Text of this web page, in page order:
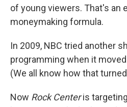
of young viewers. That's an
moneymaking formula.
In 2009, NBC tried another
programming when it
(We all know how that
Now RockCenteris